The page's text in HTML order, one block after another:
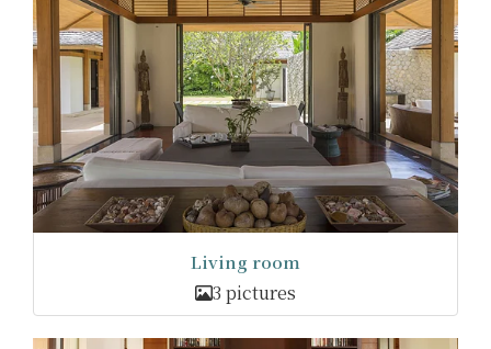
Living room
3 pictures